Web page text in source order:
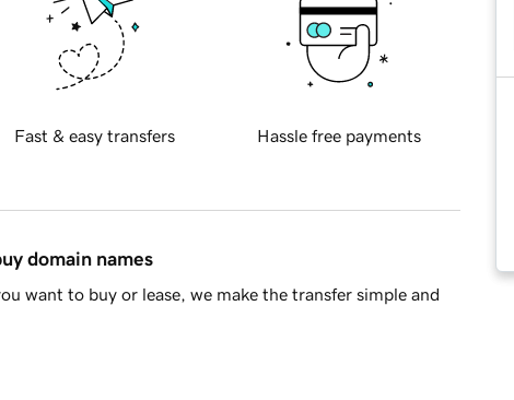
Fast & easy transfers Hassle free payments
domain names
want to buy or lease, we make the transfer simple and